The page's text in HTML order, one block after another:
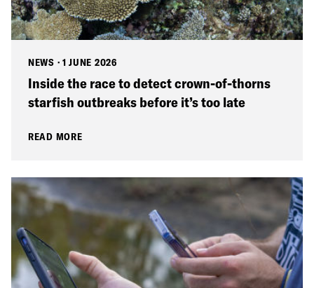
NEWS · 1 JUNE 2026
Inside the race to detect crown-of-thorns
starfish outbreaks before it’s too late
READ MORE